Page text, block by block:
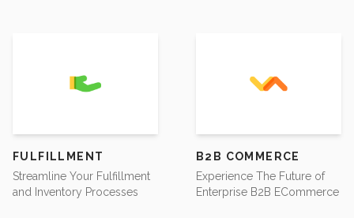
FULFILLMENT
Streamline Your Fulfillment
and Inventory Processes
B2B COMMERCE
Experience The Future of
Enterprise B2B ECommerce